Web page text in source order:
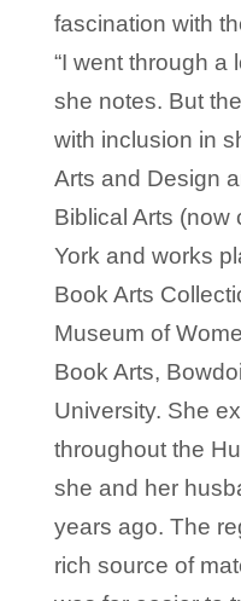
fascination with
“I went through a
she notes. But
with inclusion in
Arts and Design
Biblical Arts (now
York and works
Book Arts
Museum of
Book Arts,
University. She
throughout the
she and her
years ago. The
rich source of